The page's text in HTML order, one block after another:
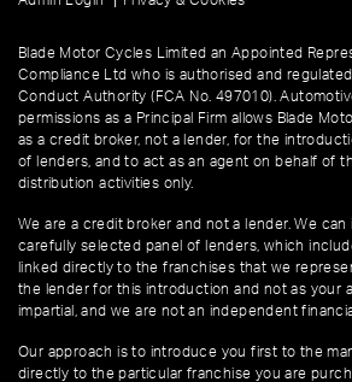
Blade Motor Cycles Limited an Appointed
Compliance Ltd who is authorised and
Conduct Authority (FCA No. 497010).
permissions as a Principal Firm allows Blade
as a credit broker, not a lender, for the
of lenders, and to act as an agent on behalf of
distribution activities only.
We are a credit broker and not a lender. We
carefully selected panel of lenders, which
linked directly to the franchises that we
the lender for this introduction and not as your
impartial, and we are not an independent
Our approach is to introduce you first to the
directly to the particular franchise you are